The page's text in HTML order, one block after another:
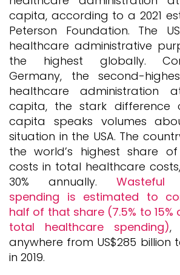
capita, according to a 2021
Peterson Foundation. The
healthcare administrative
the highest globally.
Germany, the second-
healthcare administration
capita, the stark difference
capita speaks volumes
situation in the USA. The
the world’s highest share
costs in total healthcare
30% annually. Wasteful
spending is estimated to
half of that share (7.5% to 15%
total healthcare spending),
anywhere from US$285 billion
in 2019.